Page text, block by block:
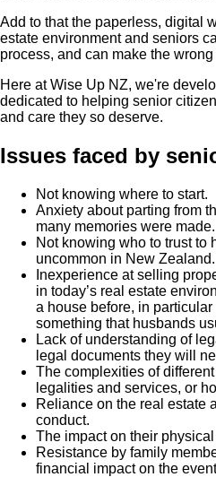
Add to that the paperless, digital
estate environment and seniors
process, and can make the
Here at Wise Up NZ, we're
dedicated to helping senior
and care they so deserve.
Issues faced by
Not knowing where to start.
Anxiety about parting from
many memories were made.
Not knowing who to trust to
uncommon in New Zealand.
Inexperience at selling
in today’s real estate
a house before, in
something that husbands
Lack of understanding of
legal documents they will
The complexities of
legalities and services, or
Reliance on the real estate
conduct.
The impact on their
Resistance by family
financial impact on the